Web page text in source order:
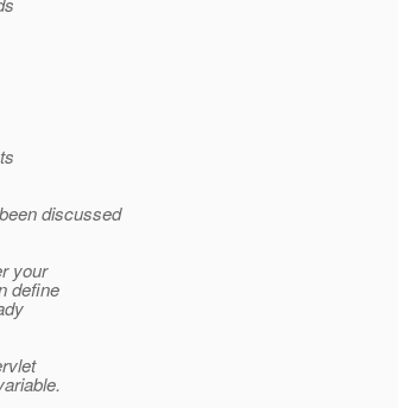
discussed
your
define